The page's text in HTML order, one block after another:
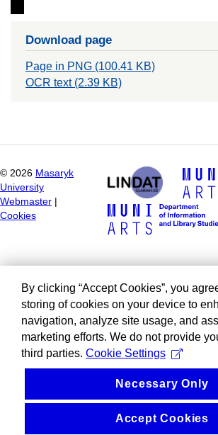
Download page
Page in PNG (100.41 KB)
OCR text (2.39 KB)
© 2026 Masaryk
University
Webmaster
Cookies
By clicking “Accept Cookies”, you
storing of cookies on your device to
navigation, analyze site usage, and
marketing efforts. We do not provide
third parties. Cookie Settings
Necessary Only
Accept Cookies